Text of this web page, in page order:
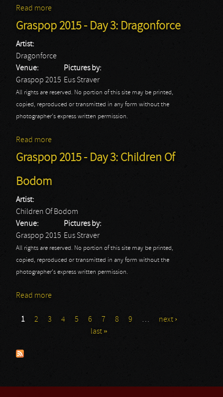
Read more
Graspop 2015 - Day 3: Dragonforce
Artist:
Dragonforce
Venue:
Graspop 2015
Pictures by:
Eus Straver
All rights are reserved. No portion of this site may be printed,
copied, reproduced or transmitted in any form without the
photographer's express written permission.
Read more
Graspop 2015 - Day 3: Children Of
Bodom
Artist:
Children Of Bodom
Venue:
Graspop 2015
Pictures by:
Eus Straver
All rights are reserved. No portion of this site may be printed,
copied, reproduced or transmitted in any form without the
photographer's express written permission.
Read more
Pages
1 2 3 4 5 6 7 8 9 …
next ›
last »